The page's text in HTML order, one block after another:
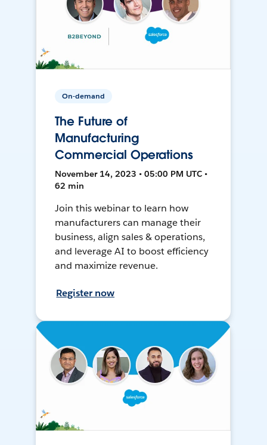
On-demand
The Future of
Manufacturing
Commercial Operations
November 14, 2023 • 05:00 PM UTC •
62 min
Join this webinar to learn how
manufacturers can manage their
business, align sales & operations,
and leverage AI to boost efficiency
and maximize revenue.
Register now